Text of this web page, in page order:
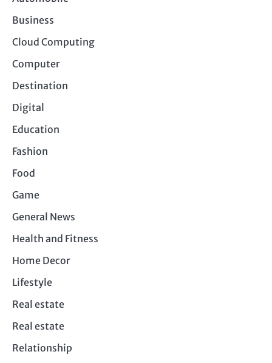
Business
Cloud Computing
Computer
Destination
Digital
Education
Fashion
Food
Game
General News
Health and Fitness
Home Decor
Lifestyle
Real estate
Real estate
Relationship